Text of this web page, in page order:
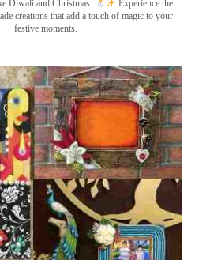
Diwali and Christmas.
Experience the
creations that add a touch of magic to your
festive moments.